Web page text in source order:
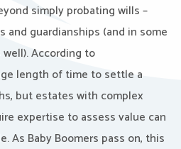
simply probating wills –
and guardianships (and in some
According to
length of time to settle a
but estates with complex
expertise to assess value can
As Baby Boomers pass on, this